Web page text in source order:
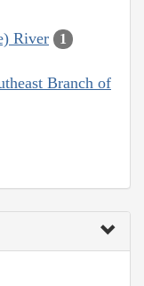
River 1
Branch of